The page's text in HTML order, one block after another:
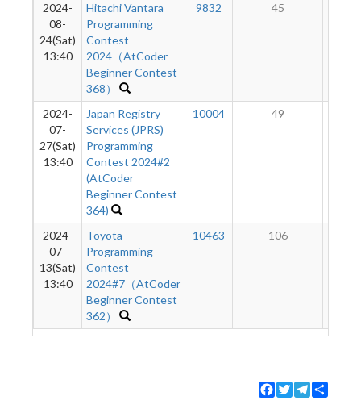
2024-
08-
24(Sat)
13:40
Hitachi Vantara
Programming
Contest
2024（AtCoder
Beginner Contest
368）
9832 45
2024-
07-
27(Sat)
13:40
Japan Registry
Services (JPRS)
Programming
Contest 2024#2
(AtCoder
Beginner Contest
364)
10004 49
2024-
07-
13(Sat)
13:40
Toyota
Programming
Contest
2024#7（AtCoder
Beginner Contest
362）
10463 106
Facebook
TwitterTelegram